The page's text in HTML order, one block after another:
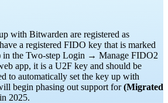
with Bitwarden are registered as
a registered FIDO key that is marked
in the Two-step Login → Manage FIDO2
app, it is a U2F key and should be
to automatically set the key up with
begin phasing out support for(Migrated
2025.